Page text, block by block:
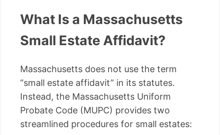
What Is a Massachusetts
Small Estate Affidavit?
Massachusetts does not use the term
“small estate affidavit” in its statutes.
Instead, the Massachusetts Uniform
Probate Code (MUPC) provides two
streamlined procedures for small estates: